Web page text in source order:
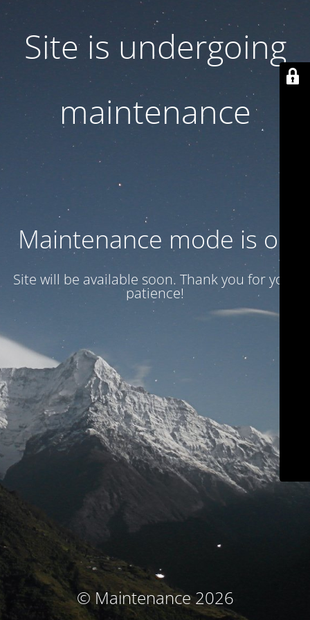
Site is undergoing
maintenance
Maintenance mode is on
Site will be available soon. Thank you for your
patience!
© Maintenance 2026